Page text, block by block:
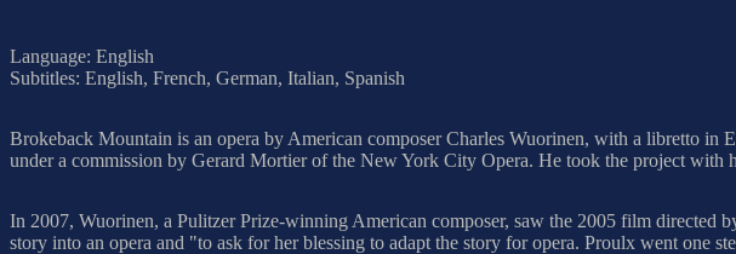
Language: English
Subtitles: English, French, German, Italian, Spanish
Brokeback Mountain is an opera by American composer Charles Wuorinen, with a libretto
under a commission by Gerard Mortier of the New York City Opera. He took the project with
In 2007, Wuorinen, a Pulitzer Prize-winning American composer, saw the 2005 film
story into an opera and "to ask for her blessing to adapt the story for opera. Proulx went one